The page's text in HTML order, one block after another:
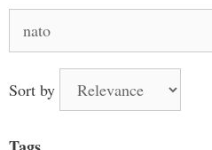
for:
Sort by